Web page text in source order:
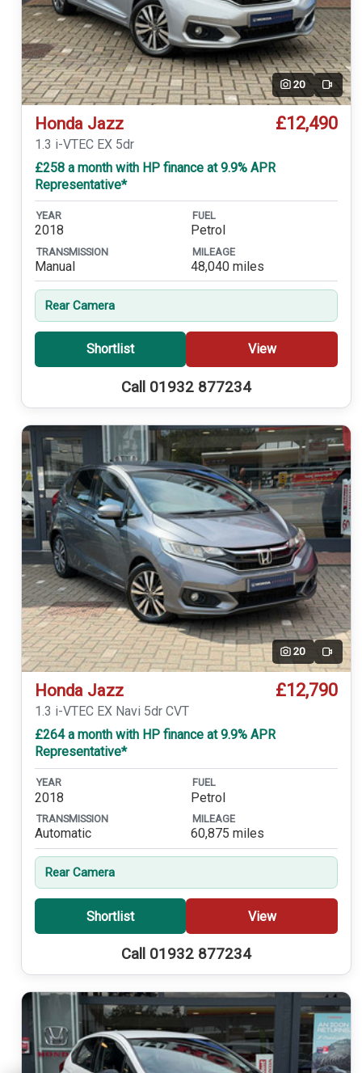
20 Video
Honda Jazz £12,490
1.3 i-VTEC EX 5dr
£258 a month with HP finance at 9.9% APR
Representative*
YEAR
2018
FUEL
Petrol
TRANSMISSION
Manual
MILEAGE
48,040 miles
Rear Camera
Shortlist View
Call 01932 877234
20 Video
Honda Jazz £12,790
1.3 i-VTEC EX Navi 5dr CVT
£264 a month with HP finance at 9.9% APR
Representative*
YEAR
2018
FUEL
Petrol
TRANSMISSION
Automatic
MILEAGE
60,875 miles
Rear Camera
Shortlist View
Call 01932 877234